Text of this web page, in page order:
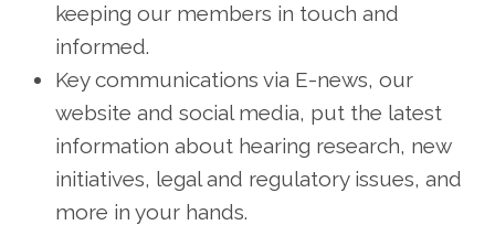
keeping our members in touch and
informed.
Key communications via E-news, our
website and social media, put the latest
information about hearing research, new
initiatives, legal and regulatory issues, and
more in your hands.